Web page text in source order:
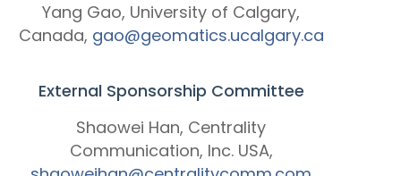
Yang Gao, University of Calgary,
Canada, gao@geomatics.ucalgary.ca
External Sponsorship Committee
Shaowei Han, Centrality
Communication, Inc. USA,